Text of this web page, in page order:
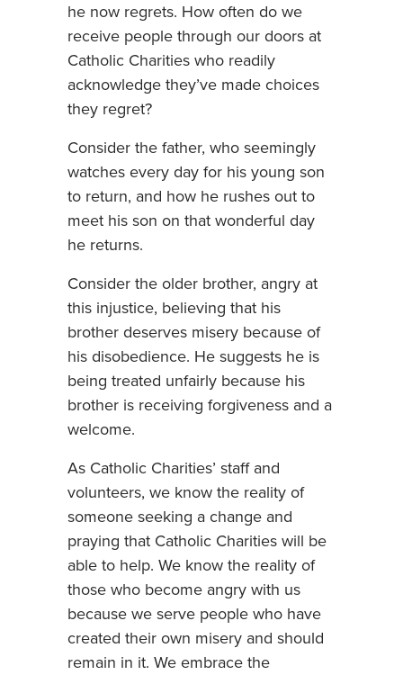
he now regrets. How often do we
receive people through our doors at
Catholic Charities who readily
acknowledge they’ve made choices
they regret?
Consider the father, who seemingly
watches every day for his young son
to return, and how he rushes out to
meet his son on that wonderful day
he returns.
Consider the older brother, angry at
this injustice, believing that his
brother deserves misery because of
his disobedience. He suggests he is
being treated unfairly because his
brother is receiving forgiveness and a
welcome.
As Catholic Charities’ staff and
volunteers, we know the reality of
someone seeking a change and
praying that Catholic Charities will be
able to help. We know the reality of
those who become angry with us
because we serve people who have
created their own misery and should
remain in it. We embrace the